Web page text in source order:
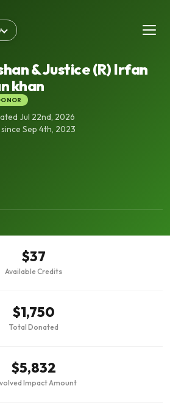
& Justice (R) Irfan
khan
Jul 22nd, 2026
Sep 4th, 2023
$37
Available Credits
$1,750
Total Donated
$5,832
Impact Amount